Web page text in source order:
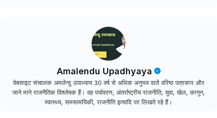
Amalendu Upadhyaya
वेबसाइट संचालक अमलेन्दु उपाध्याय 30 वर्ष से अधिक अनुभव वाले वरिष्ठ पत्रकार और
जाने माने राजनैतिक विश्लेषक हैं। वह पर्यावरण, अंतर्राष्ट्रीय राजनीति, युवा, खेल, कानून,
स्वास्थ्य, समसामयिकी, राजनीति इत्यादि पर लिखते रहे हैं।